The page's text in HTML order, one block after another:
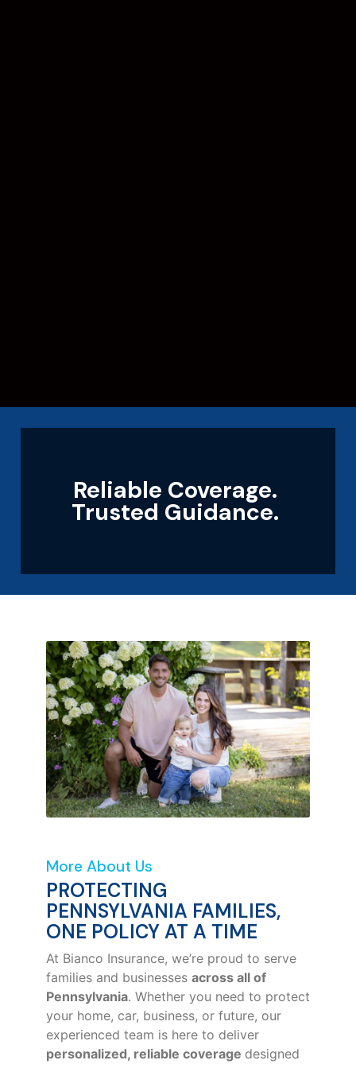
Reliable Coverage.
Trusted Guidance.
More About Us
PROTECTING
PENNSYLVANIA FAMILIES,
ONE POLICY AT A TIME
At Bianco Insurance, we’re proud to serve
families and businesses across all of
Pennsylvania. Whether you need to protect
your home, car, business, or future, our
experienced team is here to deliver
personalized, reliable coverage designed